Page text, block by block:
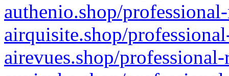
authenio.shop/
airquisite.shop/
airevues.shop/